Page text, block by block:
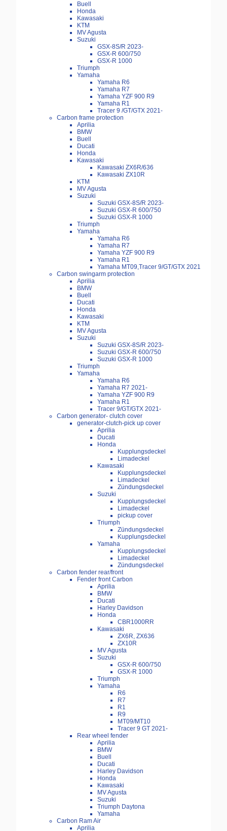
Buell
Honda
Kawasaki
KTM
MV Agusta
Suzuki
GSX-8S/R 2023-
GSX-R 600/750
GSX-R 1000
Triumph
Yamaha
Yamaha R6
Yamaha R7
Yamaha YZF 900 R9
Yamaha R1
Tracer 9 /GT/GTX 2021-
Carbon frame protection
Aprilia
BMW
Buell
Ducati
Honda
Kawasaki
Kawasaki ZX6R/636
Kawasaki ZX10R
KTM
MV Agusta
Suzuki
Suzuki GSX-8S/R 2023-
Suzuki GSX-R 600/750
Suzuki GSX-R 1000
Triumph
Yamaha
Yamaha R6
Yamaha R7
Yamaha YZF 900 R9
Yamaha R1
Yamaha MT09,Tracer 9/GT/GTX 2021
Carbon swingarm protection
Aprilia
BMW
Buell
Ducati
Honda
Kawasaki
KTM
MV Agusta
Suzuki
Suzuki GSX-8S/R 2023-
Suzuki GSX-R 600/750
Suzuki GSX-R 1000
Triumph
Yamaha
Yamaha R6
Yamaha R7 2021-
Yamaha YZF 900 R9
Yamaha R1
Tracer 9/GT/GTX 2021-
Carbon generator- clutch cover
generator-clutch-pick up cover
Aprilia
Ducati
Honda
Kupplungsdeckel
Limadeckel
Kawasaki
Kupplungsdeckel
Limadeckel
Zündungsdeckel
Suzuki
Kupplungsdeckel
Limadeckel
pickup cover
Triumph
Zündungsdeckel
Kupplungsdeckel
Yamaha
Kupplungsdeckel
Limadeckel
Zündungsdeckel
Carbon fender rear/front
Fender front Carbon
Aprilia
BMW
Ducati
Harley Davidson
Honda
CBR1000RR
Kawasaki
ZX6R, ZX636
ZX10R
MV Agusta
Suzuki
GSX-R 600/750
GSX-R 1000
Triumph
Yamaha
R6
R7
R1
R9
MT09/MT10
Tracer 9 GT 2021-
Rear wheel fender
Aprilia
BMW
Buell
Ducati
Harley Davidson
Honda
Kawasaki
MV Agusta
Suzuki
Triumph Daytona
Yamaha
Carbon Ram Air
Aprilia